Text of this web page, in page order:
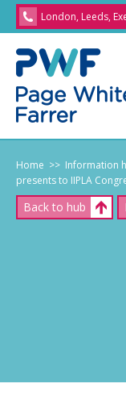
London, Leeds,
Home >> Information
presents to IIPLA
Back to hub